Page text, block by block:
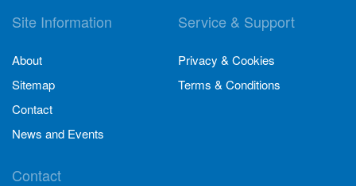
Site Information
About
Sitemap
Contact
News and Events
Service & Support
Privacy & Cookies
Terms & Conditions
Contact